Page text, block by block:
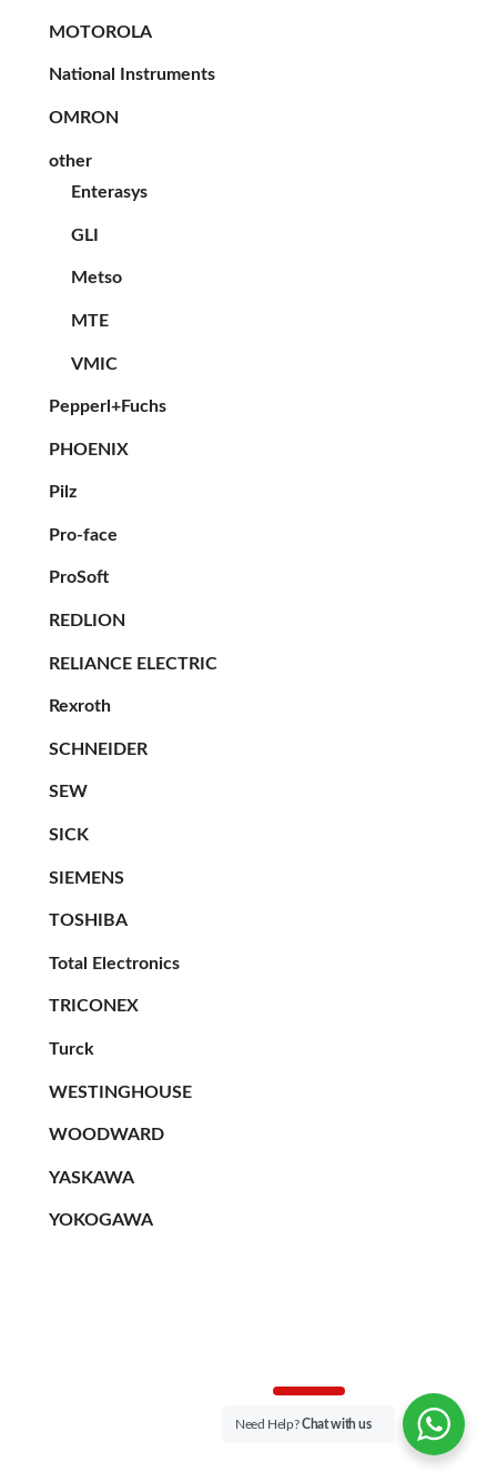
MOTOROLA
National Instruments
OMRON
other
Enterasys
GLI
Metso
MTE
VMIC
Pepperl+Fuchs
PHOENIX
Pilz
Pro-face
ProSoft
REDLION
RELIANCE ELECTRIC
Rexroth
SCHNEIDER
SEW
SICK
SIEMENS
TOSHIBA
Total Electronics
TRICONEX
Turck
WESTINGHOUSE
WOODWARD
YASKAWA
YOKOGAWA
Need Help?Chat with us